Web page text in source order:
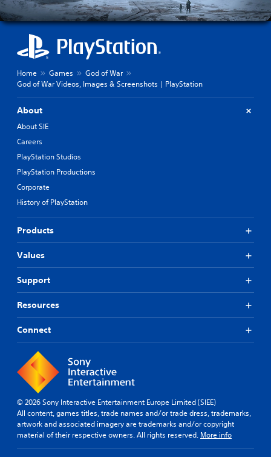
Home Games
God of War
God of War Videos, Images & Screenshots | PlayStation
About
About SIE
Careers
PlayStation Studios
PlayStation Productions
Corporate
History of PlayStation
Products
Values
Support
Resources
Connect
© 2026 Sony Interactive Entertainment Europe Limited (SIEE)
All content, games titles, trade names and/or trade dress, trademarks,
artwork and associated imagery are trademarks and/or copyright
material of their respective owners. All rights reserved. More info